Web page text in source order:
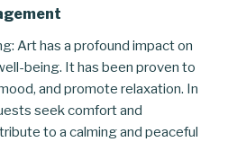
Art has a profound impact on
being. It has been proven to
and promote relaxation. In
seek comfort and
to a calming and peaceful